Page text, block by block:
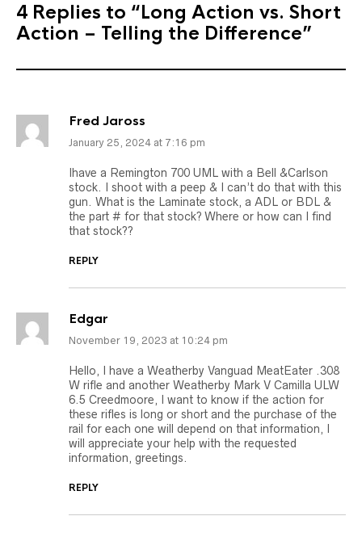
4 Replies to “Long Action vs. Short
Action – Telling the Difference”
Fred Jaross
January 25, 2024 at 7:16 pm
Ihave a Remington 700 UML with a Bell &Carlson
stock. I shoot with a peep & I can’t do that with this
gun. What is the Laminate stock, a ADL or BDL &
the part # for that stock? Where or how can I find
that stock??
REPLY
Edgar
November 19, 2023 at 10:24 pm
Hello, I have a Weatherby Vanguad MeatEater .308
W rifle and another Weatherby Mark V Camilla ULW
6.5 Creedmoore, I want to know if the action for
these rifles is long or short and the purchase of the
rail for each one will depend on that information, I
will appreciate your help with the requested
information, greetings.
REPLY